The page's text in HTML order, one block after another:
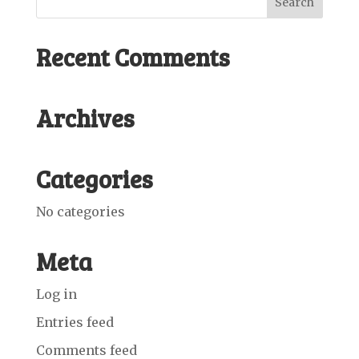
Recent Comments
Archives
Categories
No categories
Meta
Log in
Entries feed
Comments feed